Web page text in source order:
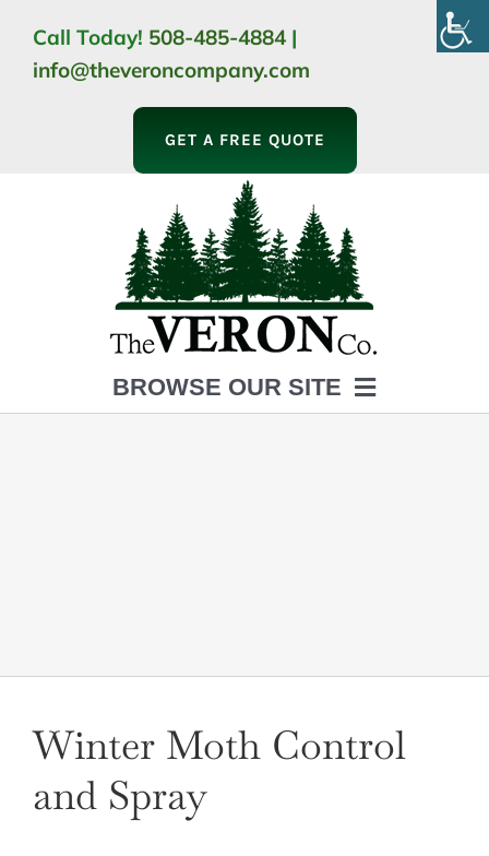
content
Call Today! 508-485-4884 |
info@theveroncompany.com
GET A FREE QUOTE
BROWSE OUR SITE
Winter Moth Control
and Spray